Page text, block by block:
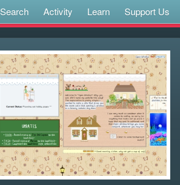
Search Activity Learn Support Us